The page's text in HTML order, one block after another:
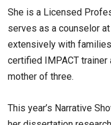
She is a Licensed
serves as a counselor
extensively with
certified IMPACT
mother of three.
This year’s Narrative